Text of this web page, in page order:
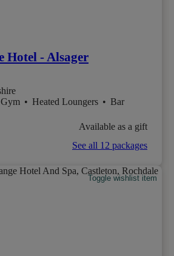
Hotel - Alsager
Gym • Heated Loungers • Bar
Available as a gift
See all 12 packages
Toggle wishlist item